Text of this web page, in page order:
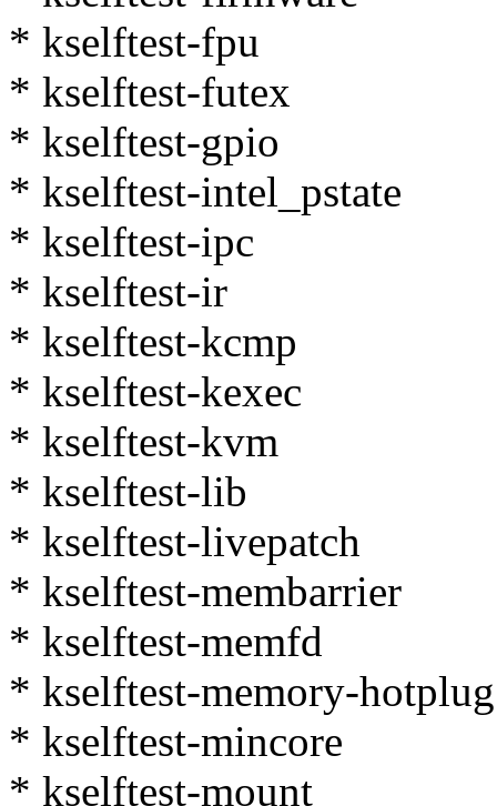
* kselftest-fpu
* kselftest-futex
* kselftest-gpio
* kselftest-intel_pstate
* kselftest-ipc
* kselftest-ir
* kselftest-kcmp
* kselftest-kexec
* kselftest-kvm
* kselftest-lib
* kselftest-livepatch
* kselftest-membarrier
* kselftest-memfd
* kselftest-memory-hotplug
* kselftest-mincore
* kselftest-mount